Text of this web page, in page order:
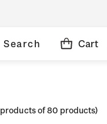
Search Cart
products of 80 products)